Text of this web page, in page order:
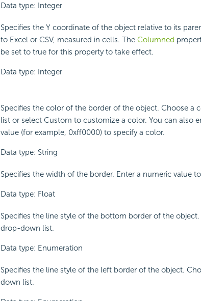
Data type: Integer
Specifies the Y coordinate of the object relative to its
to Excel or CSV, measured in cells. The Columned
be set to true for this property to take effect.
Data type: Integer
Specifies the color of the border of the object. Choose a
list or select Custom to customize a color. You can also
value (for example, 0xff0000) to specify a color.
Data type: String
Specifies the width of the border. Enter a numeric value
Data type: Float
Specifies the line style of the bottom border of the
drop-down list.
Data type: Enumeration
Specifies the line style of the left border of the object.
down list.